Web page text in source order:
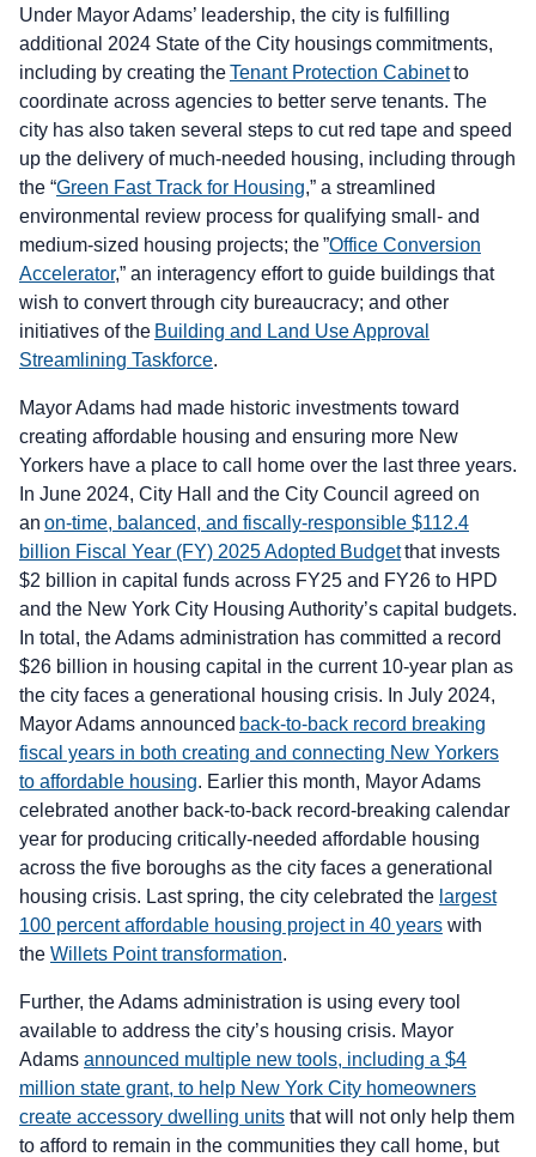
Under Mayor Adams’ leadership, the city is fulfilling
additional 2024 State of the City housings commitments,
including by creating theTenant Protection Cabinetto
coordinate across agencies to better serve tenants. The
city has also taken several steps to cut red tape and speed
up the delivery of much-needed housing, including through
the “Green Fast Track for Housing,” a streamlined
environmental review process for qualifying small- and
medium-sized housing projects; the ”Office Conversion
Accelerator,” an interagency effort to guide buildings that
wish to convert through city bureaucracy; and other
initiatives of the Building and Land Use Approval
Streamlining Taskforce.
Mayor Adams had made historic investments toward
creating affordable housing and ensuring more New
Yorkers have a place to call home over the last three years.
In June 2024, City Hall and the City Council agreed on
an on-time, balanced, and fiscally-responsible $112.4
billion Fiscal Year (FY) 2025 Adopted Budgetthat invests
$2 billion in capital funds across FY25 and FY26 to HPD
and the New York City Housing Authority’s capital budgets.
In total, the Adams administration has committed a record
$26 billion in housing capital in the current 10-year plan as
the city faces a generational housing crisis. In July 2024,
Mayor Adams announced back-to-back record breaking
fiscal years in both creating and connecting New Yorkers
to affordable housing. Earlier this month, Mayor Adams
celebrated another back-to-back record-breaking calendar
year for producing critically-needed affordable housing
across the five boroughs as the city faces a generational
housing crisis. Last spring, the city celebrated the largest
100 percent affordable housing project in 40 years with
the Willets Point transformation.
Further, the Adams administration is using every tool
available to address the city’s housing crisis. Mayor
Adams announced multiple new tools, including a $4
million state grant, to help New York City homeowners
create accessory dwelling units that will not only help them
to afford to remain in the communities they call home, but